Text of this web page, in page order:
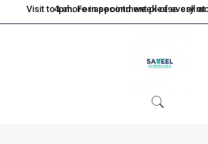
Visit to Lahore in second week of every month. Timings: 11am - 4pm. For